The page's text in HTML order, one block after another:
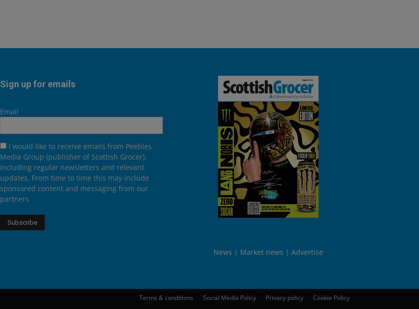
Sign up for emails
Email
I would like to receive emails from Peebles
Media Group (publisher of Scottish Grocer),
including regular newsletters and relevant
updates. From time to time this may include
sponsored content and messaging from our
partners
News Market news Advertise
Terms & conditions Social Media Policy Privacy policy Cookie Policy